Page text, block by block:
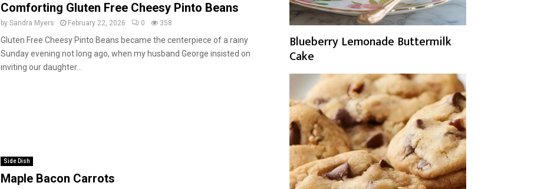
Comforting Gluten Free Cheesy Pinto Beans
by Sandra Myers February 22, 2026 0 358
Gluten Free Cheesy Pinto Beans became the centerpiece of a rainy
Sunday evening not long ago, when my husband George insisted on
inviting our daughter...
Side Dish
Maple Bacon Carrots
Blueberry Lemonade Buttermilk
Cake